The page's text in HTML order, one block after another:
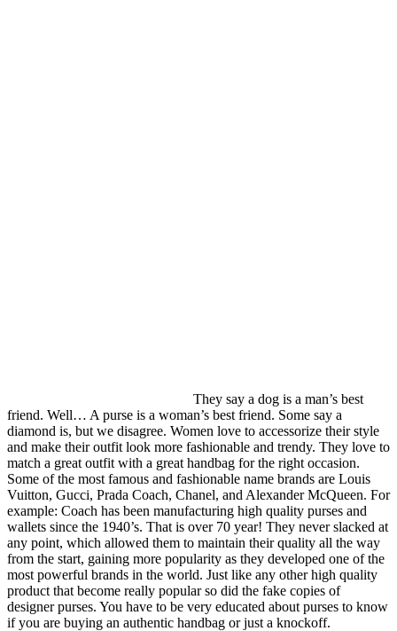
They say a dog is a man’s best
friend. Well… A purse is a woman’s best friend. Some say a
diamond is, but we disagree. Women love to accessorize their style
and make their outfit look more fashionable and trendy. They love to
match a great outfit with a great handbag for the right occasion.
Some of the most famous and fashionable name brands are Louis
Vuitton, Gucci, Prada Coach, Chanel, and Alexander McQueen. For
example: Coach has been manufacturing high quality purses and
wallets since the 1940’s. That is over 70 year! They never slacked at
any point, which allowed them to maintain their quality all the way
from the start, gaining more popularity as they developed one of the
most powerful brands in the world. Just like any other high quality
product that become really popular so did the fake copies of
designer purses. You have to be very educated about purses to know
if you are buying an authentic handbag or just a knockoff.